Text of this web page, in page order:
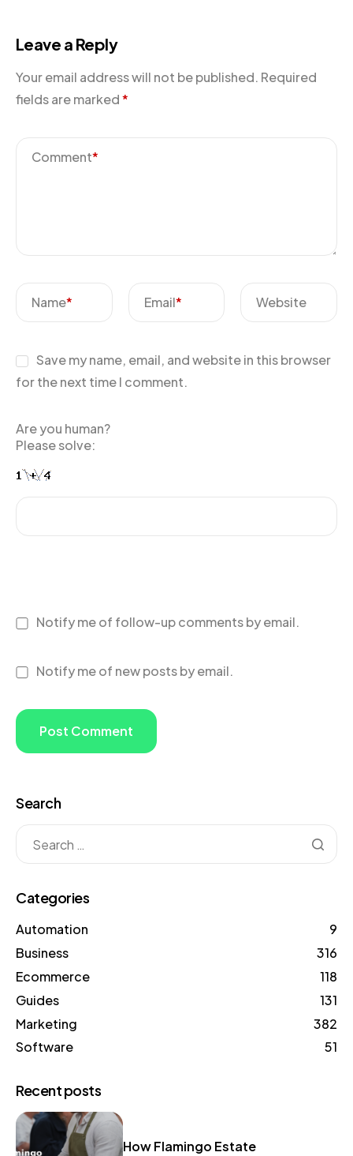
Leave a Reply
Your email address will not be published. Required
fields are marked*
Comment*
Name* Email* Website
Save my name, email, and website in this browser
for the next time I comment.
Are you human?
Please solve:
Notify me of follow-up comments by email.
Notify me of new posts by email.
Search
Categories
Automation
9
Business
316
Ecommerce
118
Guides
131
Marketing
382
Software
51
Recent posts
How Flamingo Estate